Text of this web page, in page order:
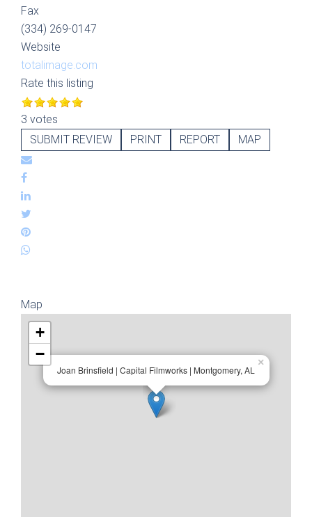
Fax
(334) 269-0147
Website
totalimage.com
Rate this listing
3 votes
SUBMIT REVIEW
PRINT REPORT MAP
Map
Joan Brinsfield | Capital Filmworks | Montgomery, AL
×
+
−